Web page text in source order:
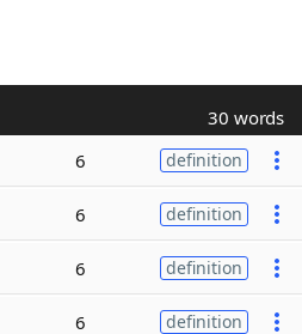
30 words
6 definition
6 definition
6 definition
6 definition